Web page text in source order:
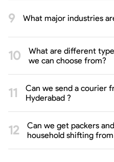
What major industries
What are different
we can choose from?
Can we send a courier
Hyderabad ?
Can we get packers
household shifting from